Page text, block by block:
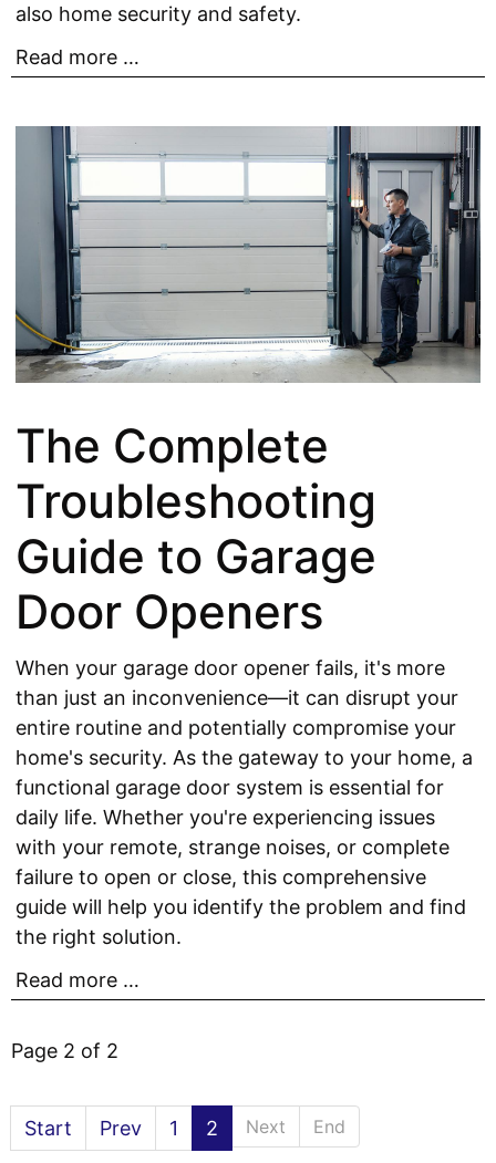
also home security and safety.
Read more …
The Complete
Troubleshooting
Guide to Garage
Door Openers
When your garage door opener fails, it's more
than just an inconvenience—it can disrupt your
entire routine and potentially compromise your
home's security. As the gateway to your home, a
functional garage door system is essential for
daily life. Whether you're experiencing issues
with your remote, strange noises, or complete
failure to open or close, this comprehensive
guide will help you identify the problem and find
the right solution.
Read more …
Page 2 of 2
Start Prev 1 2 Next End